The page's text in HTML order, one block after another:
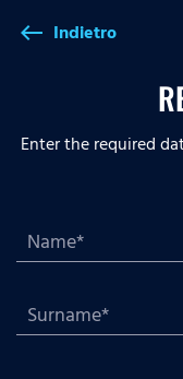
west Indietro
Enter the required